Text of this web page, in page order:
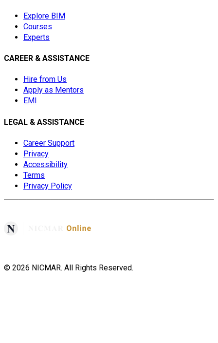
Explore BIM
Courses
Experts
CAREER & ASSISTANCE
Hire from Us
Apply as Mentors
EMI
LEGAL & ASSISTANCE
Career Support
Privacy
Accessibility
Terms
Privacy Policy
© 2026 NICMAR. All Rights Reserved.